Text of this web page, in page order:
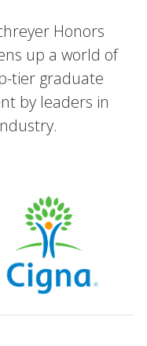
Honors
up a world of
tier graduate
by leaders in